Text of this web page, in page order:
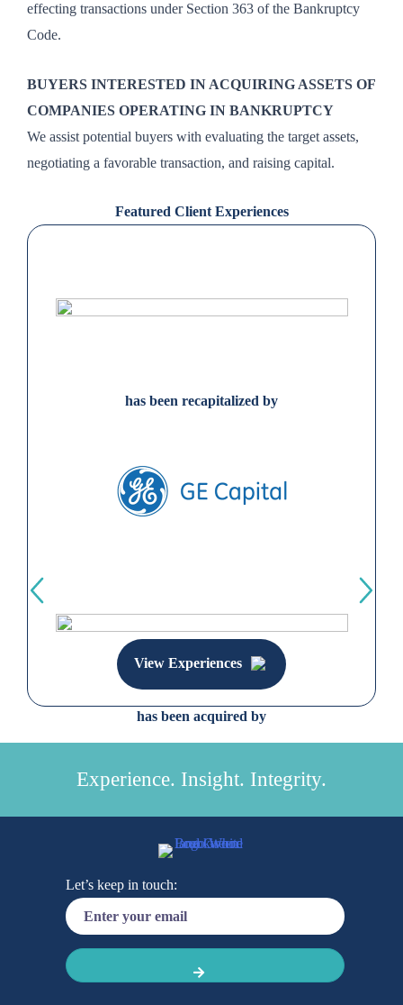
effecting transactions under Section 363 of the Bankruptcy
Code.
BUYERS INTERESTED IN ACQUIRING ASSETS OF
COMPANIES OPERATING IN BANKRUPTCY
We assist potential buyers with evaluating the target assets,
negotiating a favorable transaction, and raising capital.
Featured Client Experiences
has been recapitalized by
has been acquired by
View Experiences
Experience. Insight. Integrity.
Let’s keep in touch: